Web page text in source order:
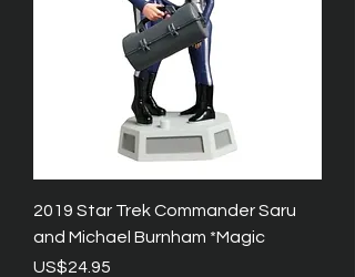
2019 Star Trek Commander Saru
and Michael Burnham *Magic
Price
US$24.95